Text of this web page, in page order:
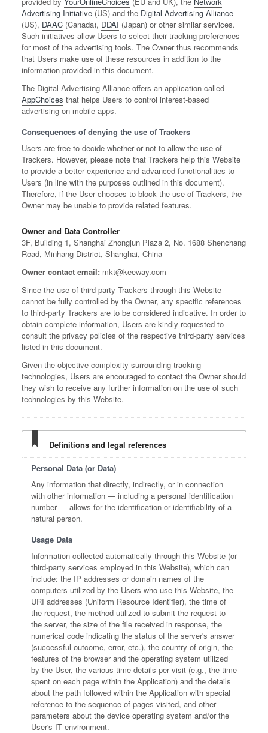
Advertising Initiative (US) and the Digital Advertising Alliance
(US), DAAC (Canada), DDAI (Japan) or other similar services.
Such initiatives allow Users to select their tracking preferences
for most of the advertising tools. The Owner thus recommends
that Users make use of these resources in addition to the
information provided in this document.
The Digital Advertising Alliance offers an application called
AppChoices that helps Users to control interest-based
advertising on mobile apps.
Consequences of denying the use of Trackers
Users are free to decide whether or not to allow the use of
Trackers. However, please note that Trackers help this Website
to provide a better experience and advanced functionalities to
Users (in line with the purposes outlined in this document).
Therefore, if the User chooses to block the use of Trackers, the
Owner may be unable to provide related features.
Owner and Data Controller
3F, Building 1, Shanghai Zhongjun Plaza 2, No. 1688 Shenchang
Road, Minhang District, Shanghai, China
Owner contact email: mkt@keeway.com
Since the use of third-party Trackers through this Website
cannot be fully controlled by the Owner, any specific references
to third-party Trackers are to be considered indicative. In order to
obtain complete information, Users are kindly requested to
consult the privacy policies of the respective third-party services
listed in this document.
Given the objective complexity surrounding tracking
technologies, Users are encouraged to contact the Owner should
they wish to receive any further information on the use of such
technologies by this Website.
Definitions and legal references
Personal Data (or Data)
Any information that directly, indirectly, or in connection
with other information — including a personal identification
number — allows for the identification or identifiability of a
natural person.
Usage Data
Information collected automatically through this Website (or
third-party services employed in this Website), which can
include: the IP addresses or domain names of the
computers utilized by the Users who use this Website, the
URI addresses (Uniform Resource Identifier), the time of
the request, the method utilized to submit the request to
the server, the size of the file received in response, the
numerical code indicating the status of the server's answer
(successful outcome, error, etc.), the country of origin, the
features of the browser and the operating system utilized
by the User, the various time details per visit (e.g., the time
spent on each page within the Application) and the details
about the path followed within the Application with special
reference to the sequence of pages visited, and other
parameters about the device operating system and/or the
User's IT environment.